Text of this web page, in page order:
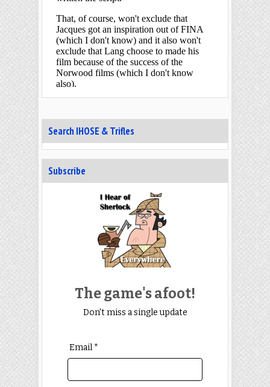
Search IHOSE & Trifles
Subscribe
The game's afoot!
Don't miss a single update
Email *